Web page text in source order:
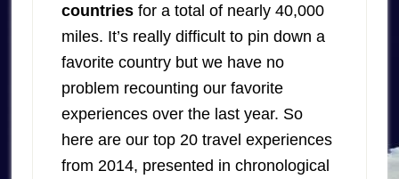
countries for a total of nearly 40,000
miles. It’s really difficult to pin down a
favorite country but we have no
problem recounting our favorite
experiences over the last year. So
here are our top 20 travel experiences
from 2014, presented in chronological